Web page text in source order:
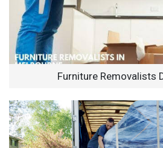
Furniture Removalists